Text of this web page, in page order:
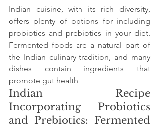
Indian cuisine, with its rich diversity,
offers plenty of options for including
probiotics and prebiotics in your diet.
Fermented foods are a natural part of
the Indian culinary tradition, and many
dishes contain ingredients that
promote gut health.
Indian Recipe
Incorporating Probiotics
and Prebiotics: Fermented